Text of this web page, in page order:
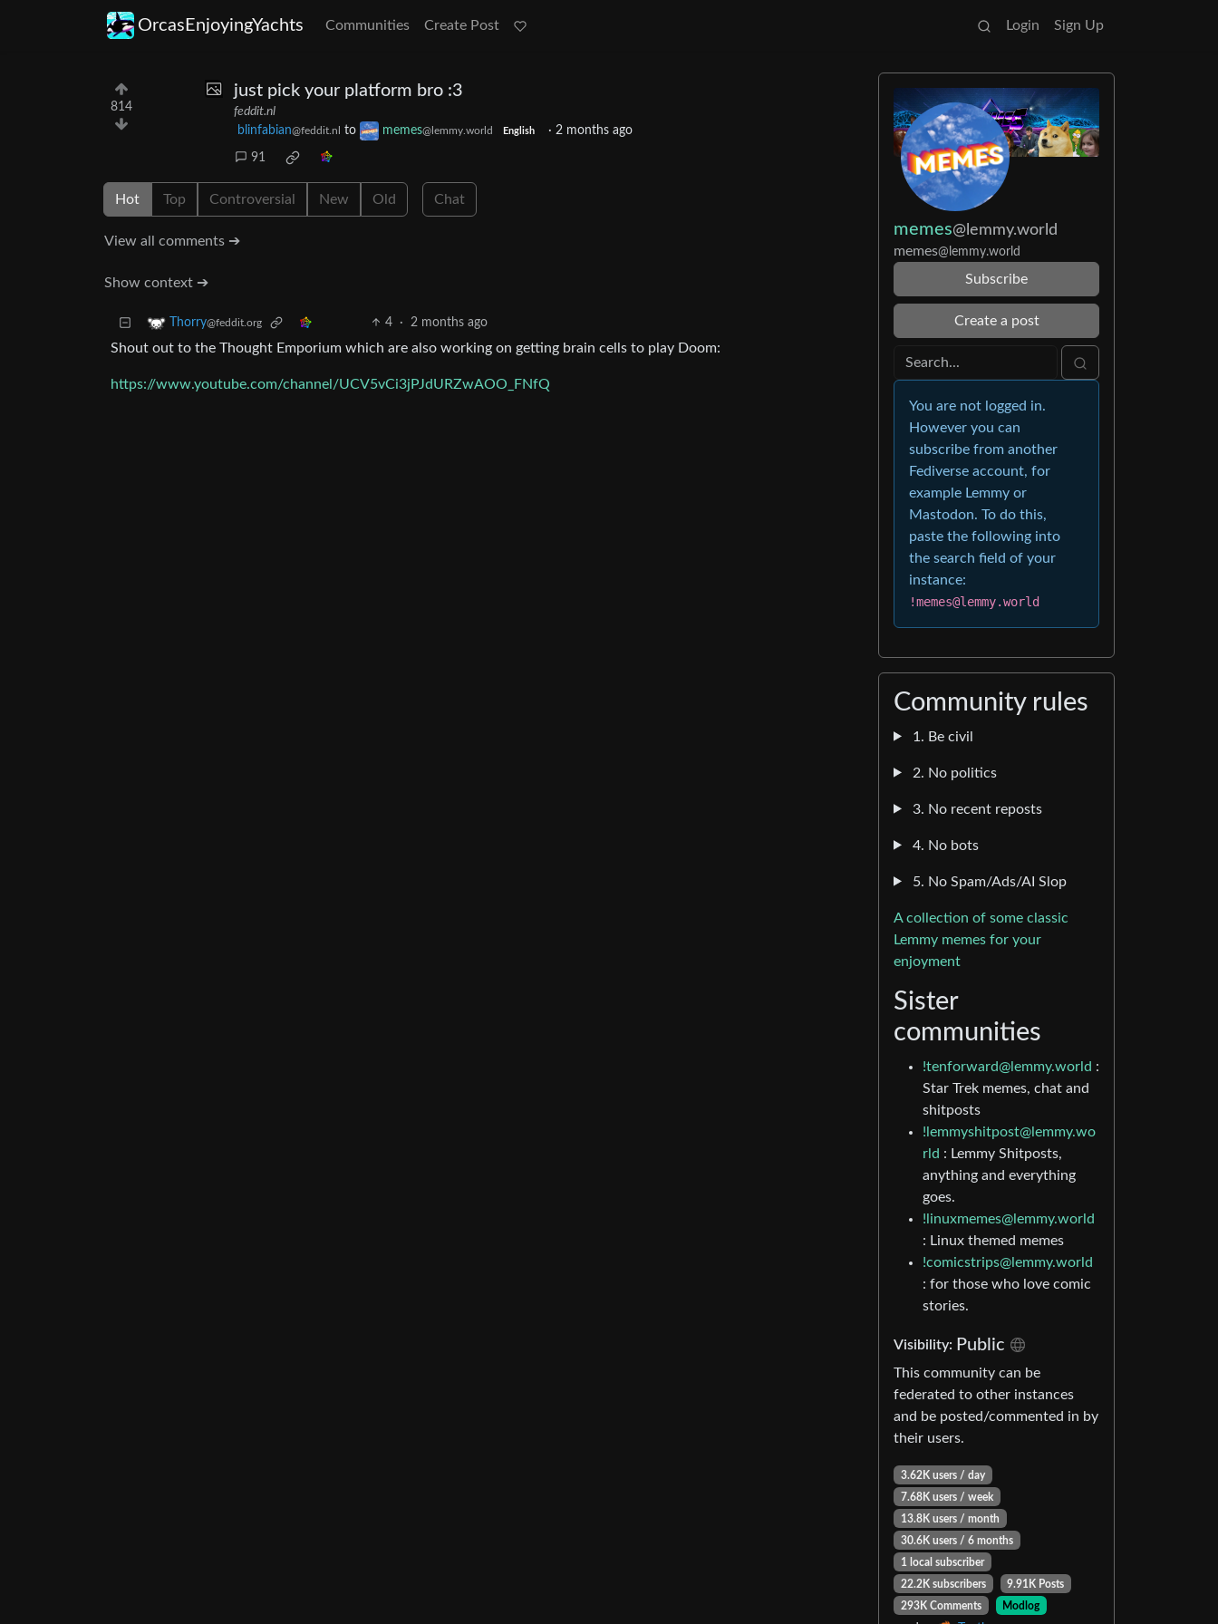
OrcasEnjoyingYachts Communities Create Post Login Sign Up
814
just pick your platform bro :3
feddit.nl
blinfabian@feddit.nl to memes@lemmy.world English · 2 months ago
91
Hot Top Controversial New Old Chat
View all comments ➔
Show context ➔
Thorry@feddit.org 4 · 2 months ago
Shout out to the Thought Emporium which are also working on getting brain cells to play Doom:
https://www.youtube.com/channel/UCV5vCi3jPJdURZwAOO_FNfQ
memes@lemmy.world
memes@lemmy.world
Subscribe
Create a post
You are not logged in.
However you can
subscribe from another
Fediverse account, for
example Lemmy or
Mastodon. To do this,
paste the following into
the search field of your
instance:
!memes@lemmy.world
Community rules
1. Be civil
2. No politics
3. No recent reposts
4. No bots
5. No Spam/Ads/AI Slop
A collection of some classic
Lemmy memes for your
enjoyment
Sister
communities
!tenforward@lemmy.world :
Star Trek memes, chat and
shitposts
!lemmyshitpost@lemmy.wo
rld : Lemmy Shitposts,
anything and everything
goes.
!linuxmemes@lemmy.world
: Linux themed memes
!comicstrips@lemmy.world
: for those who love comic
stories.
Visibility: Public
This community can be
federated to other instances
and be posted/commented in by
their users.
3.62K users / day
7.68K users / week
13.8K users / month
30.6K users / 6 months
1 local subscriber
22.2K subscribers
9.91K Posts
293K Comments
Modlog